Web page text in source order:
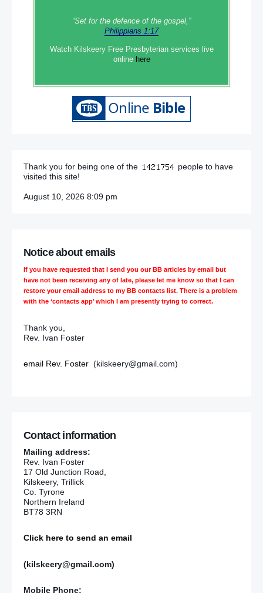
“Set‭‭ for‭ the defence‭ of the gospel,”
Philippians 1:17
Watch Kilskeery Free Presbyterian services live
online here
Thank you for being one of the
people to have
visited this site!
August 10, 2026 8:09 pm
Notice about emails
If you have requested that I send you our BB articles by email but
have not been receiving any of late, please let me know so that I can
restore your email address to my BB contacts list. There is a problem
with the ‘contacts app’ which I am presently trying to correct.
Thank you,
Rev. Ivan Foster
email Rev. Foster (kilskeery@gmail.com)
Contact information
Mailing address:
Rev. Ivan Foster
17 Old Junction Road,
Kilskeery, Trillick
Co. Tyrone
Northern Ireland
BT78 3RN
Click here to send an email
(kilskeery@gmail.com)
Mobile Phone: